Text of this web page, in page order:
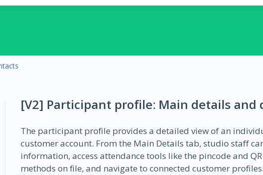
[V2] Participant profile: Main details and
The participant profile provides a detailed view of an
customer account. From the Main Details tab, studio staff
information, access attendance tools like the pincode and
methods on file, and navigate to connected customer profiles.